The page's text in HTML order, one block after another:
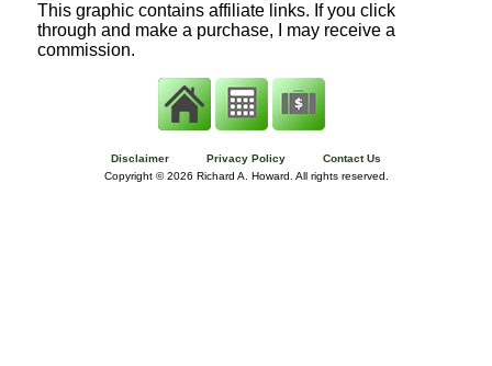
This graphic contains affiliate links. If you click
through and make a purchase, I may receive a
commission.
Disclaimer Privacy Policy
Contact Us
Copyright ©2026 Richard A. Howard. All rights reserved.